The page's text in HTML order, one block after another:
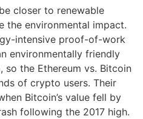
closer to renewable
the environmental impact.
intensive proof-of-work
environmentally friendly
the Ethereum vs. Bitcoin
of crypto users. Their
Bitcoin’s value fell by
following the 2017 high.